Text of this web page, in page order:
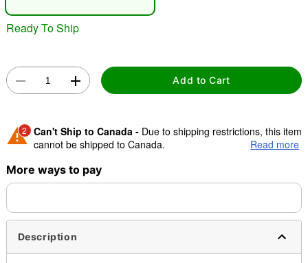
Ready To Ship
Add to Cart
2 Can't Ship to Canada - Due to shipping restrictions, this item
cannot be shipped to Canada.
Shipping Notice -
separately. Even if you chose expedited shipping, each item
Read more
More ways to pay
Description